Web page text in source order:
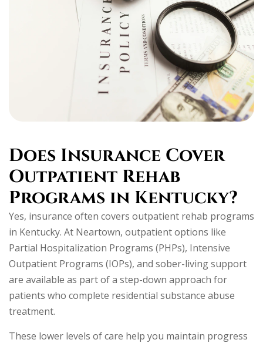
Does Insurance Cover
Outpatient Rehab
Programs in Kentucky?
Yes, insurance often covers outpatient rehab programs
in Kentucky. At Neartown, outpatient options like
Partial Hospitalization Programs (PHPs), Intensive
Outpatient Programs (IOPs), and sober-living support
are available as part of a step-down approach for
patients who complete residential substance abuse
treatment.
These lower levels of care help you maintain progress